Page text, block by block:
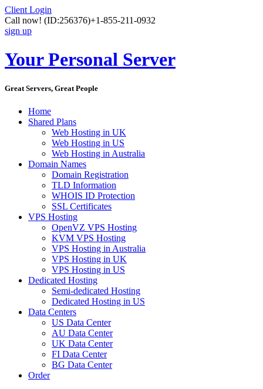
Client Login
Call now! (ID:256376)+1-855-211-0932
sign up
Your Personal Server
Great Servers, Great People
Home
Shared Plans
Web Hosting in UK
Web Hosting in US
Web Hosting in Australia
Domain Names
Domain Registration
TLD Information
WHOIS ID Protection
SSL Certificates
VPS Hosting
OpenVZ VPS Hosting
KVM VPS Hosting
VPS Hosting in Australia
VPS Hosting in UK
VPS Hosting in US
Dedicated Hosting
Semi-dedicated Hosting
Dedicated Hosting in US
Data Centers
US Data Center
AU Data Center
UK Data Center
FI Data Center
BG Data Center
Order